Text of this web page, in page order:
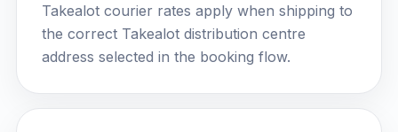
Takealot courier rates apply when shipping to
the correct Takealot distribution centre
address selected in the booking flow.